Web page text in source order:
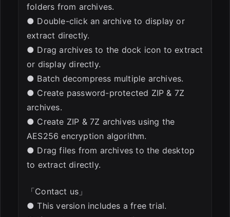
folders from archives.
● Double-click an archive to display or
extract directly.
● Drag archives to the dock icon to extract
or display directly.
● Batch decompress multiple archives.
● Create password-protected ZIP & 7Z
archives.
● Create ZIP & 7Z archives using the
AES256 encryption algorithm.
● Drag files from archives to the desktop
to extract directly.
「Contact us」
● This version includes a free trial.